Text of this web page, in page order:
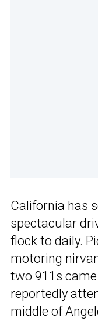
California has
spectacular
flock to daily.
motoring
two 911s
reportedly
middle of